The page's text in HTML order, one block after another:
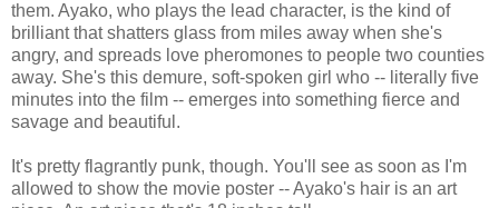
them. Ayako, who plays the lead character, is the kind of
brilliant that shatters glass from miles away when she's
angry, and spreads love pheromones to people two counties
away. She's this demure, soft-spoken girl who -- literally five
minutes into the film -- emerges into something fierce and
savage and beautiful.
It's pretty flagrantly punk, though. You'll see as soon as I'm
allowed to show the movie poster -- Ayako's hair is an art